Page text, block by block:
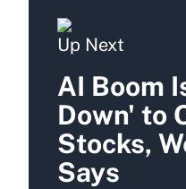
Up Next
AI Boom
Down' to
Stocks,
Says